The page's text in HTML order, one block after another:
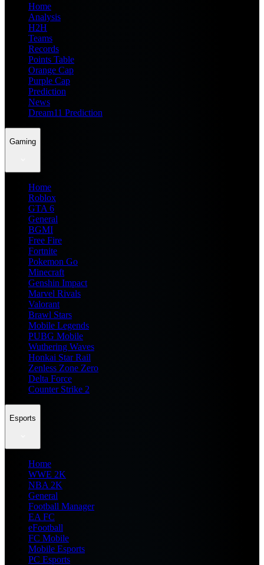
Home
Analysis
H2H
Teams
Records
Points Table
Orange Cap
Purple Cap
Prediction
News
Dream11 Prediction
Gaming
Home
Roblox
GTA 6
General
BGMI
Free Fire
Fortnite
Pokemon Go
Minecraft
Genshin Impact
Marvel Rivals
Valorant
Brawl Stars
Mobile Legends
PUBG Mobile
Wuthering Waves
Honkai Star Rail
Zenless Zone Zero
Delta Force
Counter Strike 2
Esports
Home
WWE 2K
NBA 2K
General
Football Manager
EA FC
eFootball
FC Mobile
Mobile Esports
PC Esports